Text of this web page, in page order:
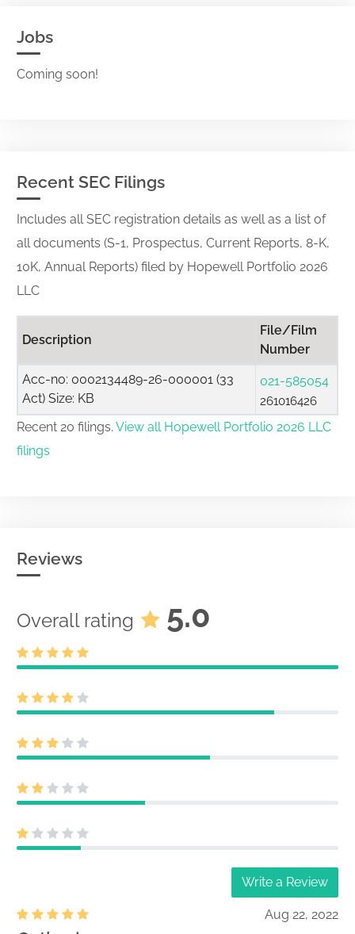
Jobs
Coming soon!
Recent SEC Filings
Includes all SEC registration details as well as a list of
all documents (S-1, Prospectus, Current Reports, 8-K,
10K, Annual Reports) filed by Hopewell Portfolio 2026
LLC
Description
File/Film
Number
Acc-no: 0002134489-26-000001 (33
Act) Size: KB
021-585054
261016426
Recent 20 filings. View all Hopewell Portfolio 2026 LLC
filings
Reviews
Overall rating 5.0
Write a Review
Aug 22, 2022